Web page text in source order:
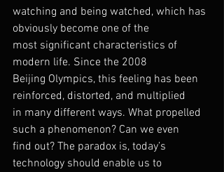
watching and being watched, which has
obviously become one of the
most significant characteristics of
modern life. Since the 2008
Beijing Olympics, this feeling has been
reinforced, distorted, and multiplied
in many different ways. What propelled
such a phenomenon? Can we even
find out? The paradox is, today’s
technology should enable us to